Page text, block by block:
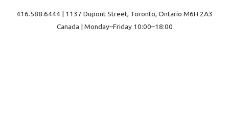
416.588.6444 | 1137 Dupont Street, Toronto, Ontario M6H 2A3
Canada | Monday–Friday 10:00–18:00